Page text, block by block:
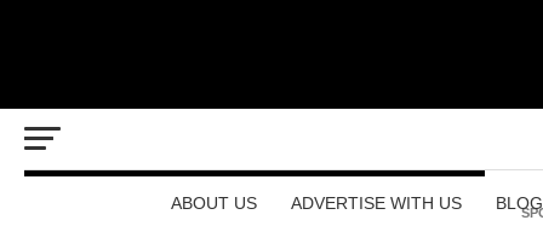
ABOUT US ADVERTISE WITH US BLOG